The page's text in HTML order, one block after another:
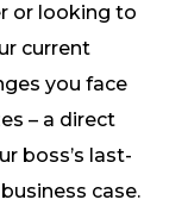
or looking to
current
you face
– a direct
boss’s last-
case.